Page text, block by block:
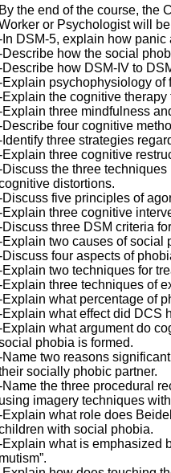
By the end of the course, the
or Psychologist will
In DSM-5, explain how panic
Describe how the social
Describe how DSM-IV to
Explain psychophysiology of
Explain the cognitive
Explain three mindfulness
Describe four cognitive
Identify three strategies
Explain three cognitive
Discuss the three
distortions.
Discuss five principles of
Explain three cognitive
Discuss three DSM criteria
Explain two causes of social
Discuss four aspects of
Explain two techniques for
Explain three techniques of
Explain what percentage of
Explain what effect did DCS
Explain what argument do
phobia is formed.
Name two reasons
socially phobic partner.
Name the three procedural
using imagery techniques
Explain what role does
with social phobia.
Explain what is emphasized
mutism”.